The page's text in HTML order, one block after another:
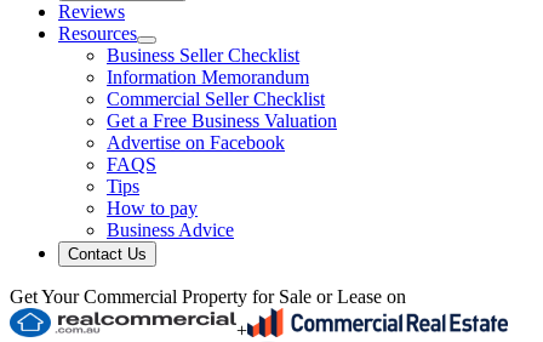
Reviews
Resources
Business Seller Checklist
Information Memorandum
Commercial Seller Checklist
Get a Free Business Valuation
Advertise on Facebook
FAQS
Tips
How to pay
Business Advice
Contact Us
Get Your Commercial Property for Sale or Lease on
+